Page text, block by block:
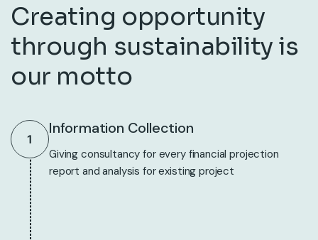
Creating opportunity
through sustainability is
our motto
1
Information Collection
Giving consultancy for every financial projection
report and analysis for existing project